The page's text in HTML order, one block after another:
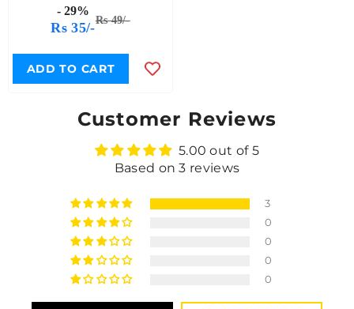
- 29%
Rs 35/-Rs 49/-
ADD TO CART
Customer Reviews
5.00 out of 5
Based on 3 reviews
3
0
0
0
0